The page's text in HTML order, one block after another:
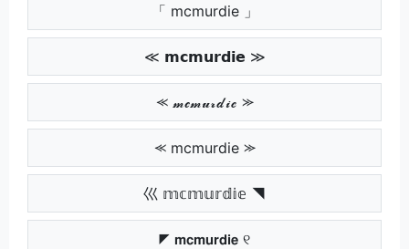
「 mcmurdie 」
≪ 𝗺𝗰𝗺𝘂𝗿𝗱𝗶𝗲 ≫
⪻ 𝓶𝓬𝓶𝓾𝓻𝓭𝓲𝓮 ⪼
⪻ mcmurdie ⪼
巛 𝕞𝕔𝕞𝕦𝕣𝕕𝕚𝕖 ◥
◤ 𝗺𝗰𝗺𝘂𝗿𝗱𝗶𝗲 ୧